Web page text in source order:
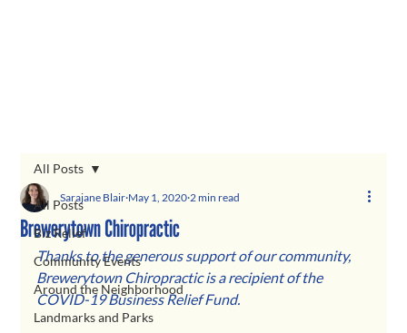
All Posts
Biz Relief
Community Events
Around the Neighborhood
Landmarks and Parks
All Posts
Brewerytown Chiropractic
Sarajane Blair May 1, 2020 2 min read
Thanks to the generous support of our community,
Brewerytown Chiropractic is a recipient of the
COVID-19 Business Relief Fund.